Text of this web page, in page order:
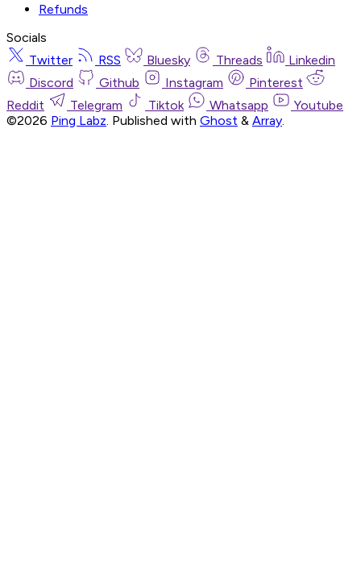
Refunds
Socials
Twitter
RSS Bluesky Threads
Linkedin
Discord
Github Instagram
Pinterest
Reddit
Telegram Tiktok Whatsapp
Youtube
©2026 Ping Labz. Published with Ghost & Array.